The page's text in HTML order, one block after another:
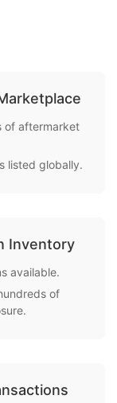
of aftermarket
listed globally.
Inventory
available.
of